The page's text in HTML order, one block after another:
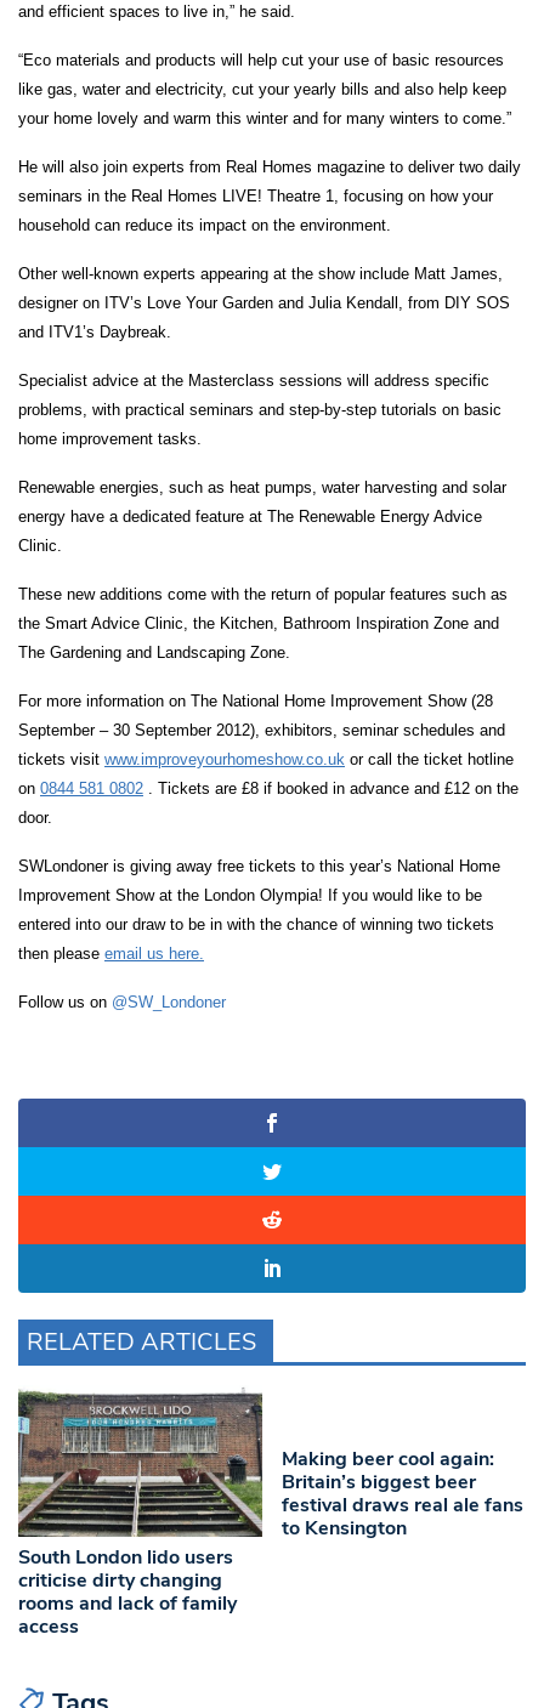
and efficient spaces to live in,” he said.
“Eco materials and products will help cut your use of basic resources
like gas, water and electricity, cut your yearly bills and also help keep
your home lovely and warm this winter and for many winters to come.”
He will also join experts from Real Homes magazine to deliver two daily
seminars in the Real Homes LIVE! Theatre 1, focusing on how your
household can reduce its impact on the environment.
Other well-known experts appearing at the show include Matt James,
designer on ITV’s Love Your Garden and Julia Kendall, from DIY SOS
and ITV1’s Daybreak.
Specialist advice at the Masterclass sessions will address specific
problems, with practical seminars and step-by-step tutorials on basic
home improvement tasks.
Renewable energies, such as heat pumps, water harvesting and solar
energy have a dedicated feature at The Renewable Energy Advice
Clinic.
These new additions come with the return of popular features such as
the Smart Advice Clinic, the Kitchen, Bathroom Inspiration Zone and
The Gardening and Landscaping Zone.
For more information on The National Home Improvement Show (28
September – 30 September 2012), exhibitors, seminar schedules and
tickets visit www.improveyourhomeshow.co.uk or call the ticket hotline
on 0844 581 0802 . Tickets are £8 if booked in advance and £12 on the
door.
SWLondoner is giving away free tickets to this year’s National Home
Improvement Show at the London Olympia! If you would like to be
entered into our draw to be in with the chance of winning two tickets
then please email us here.
Follow us on @SW_Londoner
RELATED ARTICLES
South London lido users
criticise dirty changing
rooms and lack of family
access
Making beer cool again:
Britain’s biggest beer
festival draws real ale fans
to Kensington